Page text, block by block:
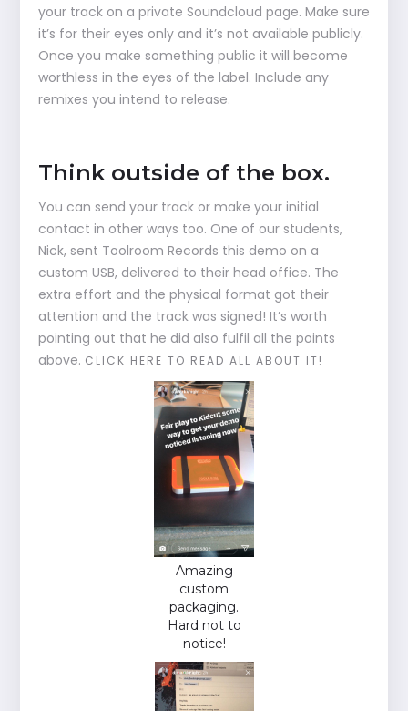
your track on a private Soundcloud page. Make sure
it’s for their eyes only and it’s not available publicly.
Once you make something public it will become
worthless in the eyes of the label. Include any
remixes you intend to release.
Think outside of the box.
You can send your track or make your initial
contact in other ways too. One of our students,
Nick, sent Toolroom Records this demo on a
custom USB, delivered to their head office. The
extra effort and the physical format got their
attention and the track was signed! It’s worth
pointing out that he did also fulfil all the points
above. CLICK HERE TO READ ALL ABOUT IT!
Amazing
custom
packaging.
Hard not to
notice!